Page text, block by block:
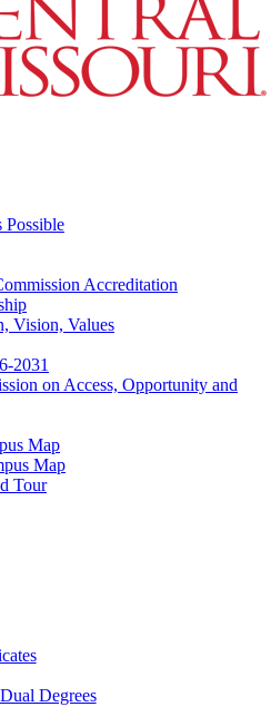
Possible
Accreditation
Vision, Values
2031
on Access, Opportunity and
Map
Map
Tour
Degrees